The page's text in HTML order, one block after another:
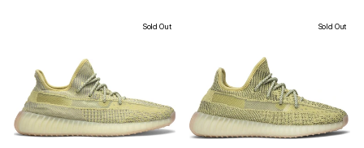
Sold Out Sold Out